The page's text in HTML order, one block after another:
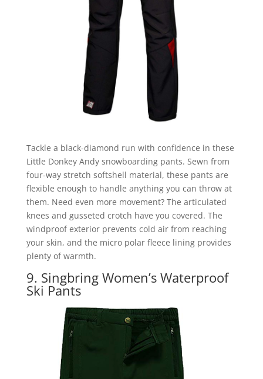
Tackle a black-diamond run with confidence in these
Little Donkey Andy snowboarding pants. Sewn from
four-way stretch softshell material, these pants are
flexible enough to handle anything you can throw at
them. Need even more movement? The articulated
knees and gusseted crotch have you covered. The
windproof exterior prevents cold air from reaching
your skin, and the micro polar fleece lining provides
plenty of warmth.
9. Singbring Women’s Waterproof
Ski Pants